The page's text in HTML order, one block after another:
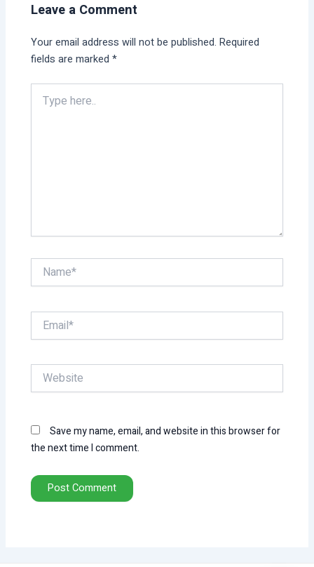
Leave a Comment
Your email address will not be published. Required
fields are marked*
Type
here..
Name*
Email*
Website
Save my name, email, and website in this browser for
the next time I comment.